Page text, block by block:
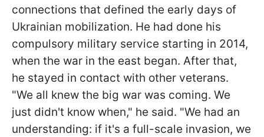
connections that defined the early days of
Ukrainian mobilization. He had done his
compulsory military service starting in 2014,
when the war in the east began. After that,
he stayed in contact with other veterans.
"We all knew the big war was coming. We
just didn't know when," he said. "We had an
understanding: if it's a full-scale invasion, we